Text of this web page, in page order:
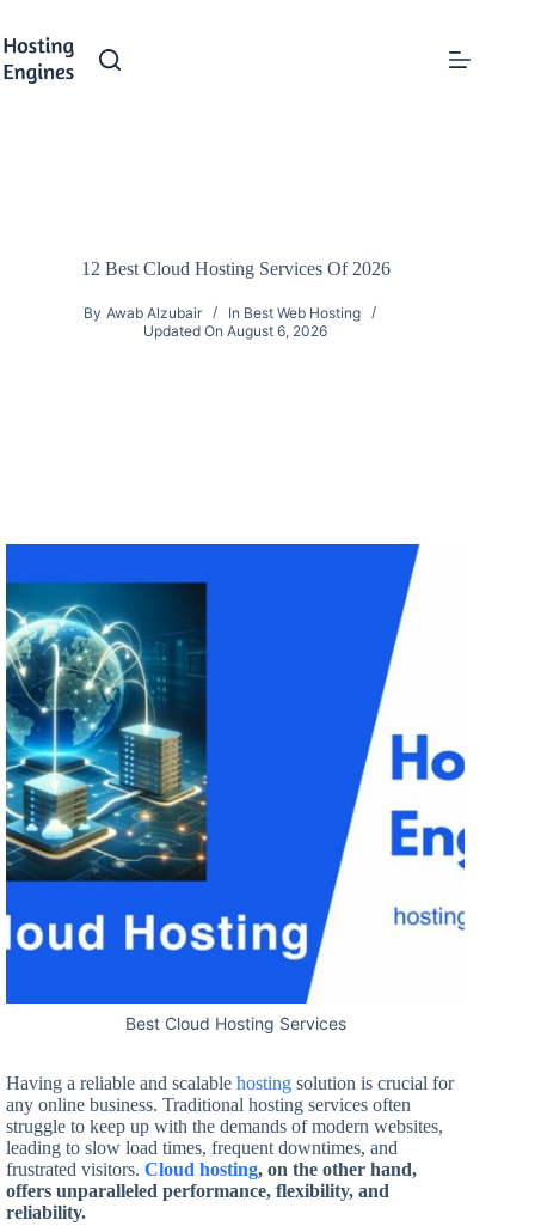
content
12 Best Cloud Hosting Services Of 2026
By Awab Alzubair In Best Web Hosting
Updated On August 6, 2026
Best Cloud Hosting Services
Having a reliable and scalable hosting solution is crucial for
any online business. Traditional hosting services often
struggle to keep up with the demands of modern websites,
leading to slow load times, frequent downtimes, and
frustrated visitors. Cloud hosting, on the other hand,
offers unparalleled performance, flexibility, and
reliability.